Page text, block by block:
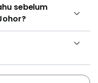
Type J1 – 1,081 sq ft
Type K – 1,052 sq ft
Type L – 1,097 sq ft
Type M – 1,129 sq ft
R&F Princess Cove is
amenities and
sebelum